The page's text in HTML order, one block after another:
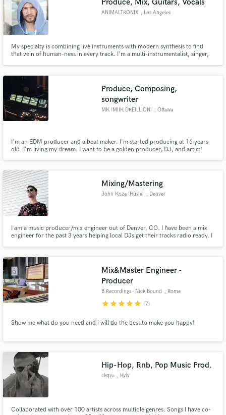
Produce, Mix, Guitars, Vocals
ANIMALTRONIX , Los Angeles
My specialty is combining live instruments with modern synthesis to find
that vein of human-ness in every track. I'm a multi-instrumentalist, singer,
performance and producing it across the finish line.
Produce, Composing,
songwriter
MK (MIIK DREILLION) , Ottawa
I'm an EDM producer and a beat maker. I'm started producing at 16 years
old. I'm living my dream. I want to be a golden producer, DJ, and artist!
Mixing/Mastering
John Koza (Hüsia) , Denver
I am a music producer/mix engineer out of Denver, CO. I have been a mix
engineer for the past 3 years helping local DJs get their tracks radio ready. I
Mix&Master Engineer -
Producer
B Recordings - Nick Bound , Rome
starstarstarstarstar (7)
Show me what do you need and i will do the best to make you happy!
Hip-Hop, Rnb, Pop Music Prod.
ckqya , Kyiv
Collaborated with over 100 artists across multiple genres. Songs I have co-
Fund and work on your project through our
secure platform. Payment is only released when